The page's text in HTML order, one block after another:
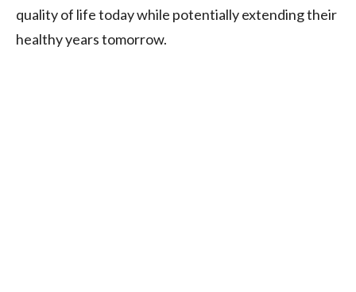
quality of life today while potentially extending their
healthy years tomorrow.